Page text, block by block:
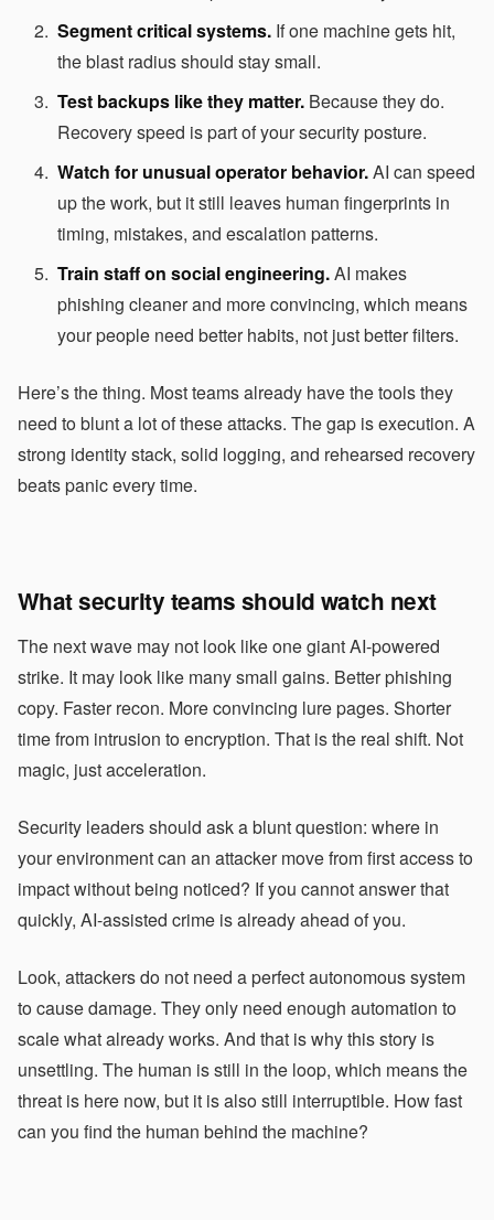
Segment critical systems. If one machine gets hit,
the blast radius should stay small.
Test backups like they matter. Because they do.
Recovery speed is part of your security posture.
Watch for unusual operator behavior.AI can speed
up the work, but it still leaves human fingerprints in
timing, mistakes, and escalation patterns.
Train staff on social engineering.AI makes
phishing cleaner and more convincing, which means
your people need better habits, not just better filters.
Here’s the thing. Most teams already have the tools they
need to blunt a lot of these attacks. The gap is execution. A
strong identity stack, solid logging, and rehearsed recovery
beats panic every time.
What security teams should watch next
The next wave may not look like one giant AI-powered
strike. It may look like many small gains. Better phishing
copy. Faster recon. More convincing lure pages. Shorter
time from intrusion to encryption. That is the real shift. Not
magic, just acceleration.
Security leaders should ask a blunt question: where in
your environment can an attacker move from first access to
impact without being noticed? If you cannot answer that
quickly, AI-assisted crime is already ahead of you.
Look, attackers do not need a perfect autonomous system
to cause damage. They only need enough automation to
scale what already works. And that is why this story is
unsettling. The human is still in the loop, which means the
threat is here now, but it is also still interruptible. How fast
can you find the human behind the machine?